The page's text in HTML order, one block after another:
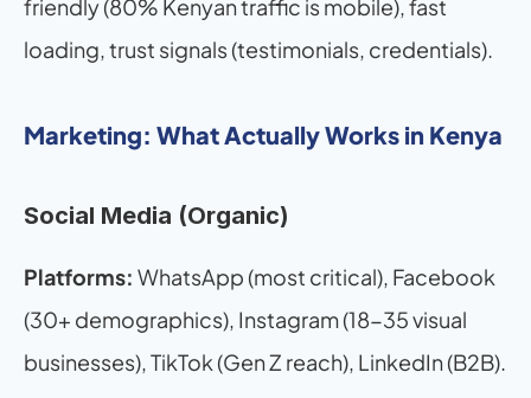
friendly (80% Kenyan traffic is mobile), fast
loading, trust signals (testimonials, credentials).
Marketing: What Actually Works in Kenya
Social Media (Organic)
Platforms: WhatsApp (most critical), Facebook
(30+ demographics), Instagram (18-35 visual
businesses), TikTok (Gen Z reach), LinkedIn (B2B).